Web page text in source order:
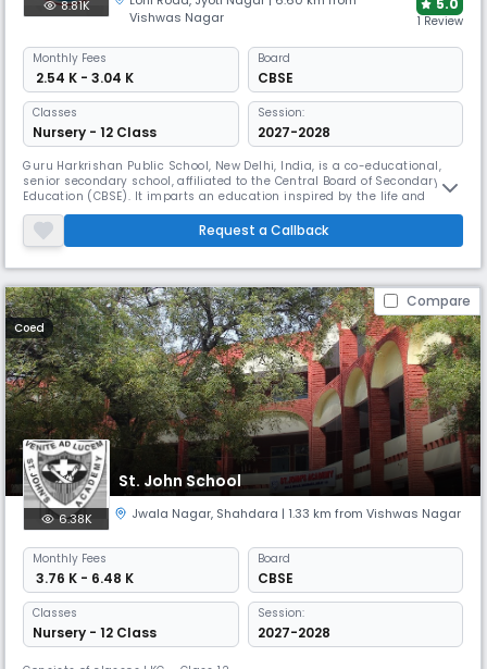
8.81K
Vishwas Nagar
1 Review
Monthly Fees
₹ 2.54 K - 3.04 K
Board
CBSE
Classes
Nursery - 12 Class
Session:
2027-2028
Guru Harkrishan Public School, New Delhi, India, is a co-educational,
senior secondary school, affiliated to the Central Board of Secondary
Education (CBSE). It imparts an education inspired by the life and
teachings of the Sikh Gurus. It was among the first in the chain of
schools established by the Gurudwara Management Committee in
1965, which today has 12 branches in Delhi, giving education to m
Request a Callback
Compare
Coed
St. John School
6.38K Jwala Nagar, Shahdara | 1.33 km from Vishwas Nagar
Monthly Fees
₹ 3.76 K - 6.48 K
Board
CBSE
Classes
Nursery - 12 Class
Session:
2027-2028